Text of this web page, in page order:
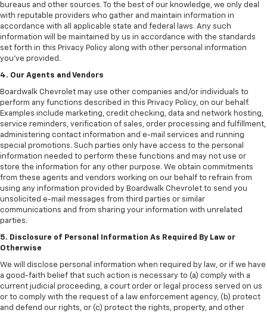
bureaus and other sources. To the best of our knowledge, we only deal
with reputable providers who gather and maintain information in
accordance with all applicable state and federal laws. Any such
information will be maintained by us in accordance with the standards
set forth in this Privacy Policy along with other personal information
you've provided.
4. Our Agents and Vendors
Boardwalk Chevrolet may use other companies and/or individuals to
perform any functions described in this Privacy Policy, on our behalf.
Examples include marketing, credit checking, data and network hosting,
service reminders, verification of sales, order processing and fulfillment,
administering contact information and e-mail services and running
special promotions. Such parties only have access to the personal
information needed to perform these functions and may not use or
store the information for any other purpose. We obtain commitments
from these agents and vendors working on our behalf to refrain from
using any information provided by Boardwalk Chevrolet to send you
unsolicited e-mail messages from third parties or similar
communications and from sharing your information with unrelated
parties.
5. Disclosure of Personal Information As Required By Law or
Otherwise
We will disclose personal information when required by law, or if we have
a good-faith belief that such action is necessary to (a) comply with a
current judicial proceeding, a court order or legal process served on us
or to comply with the request of a law enforcement agency, (b) protect
and defend our rights, or (c) protect the rights, property, and other